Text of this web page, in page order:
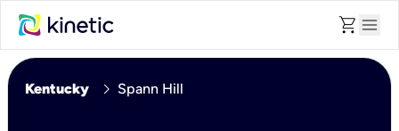
shopping_cart menu
Kentucky chevron_right Spann Hill